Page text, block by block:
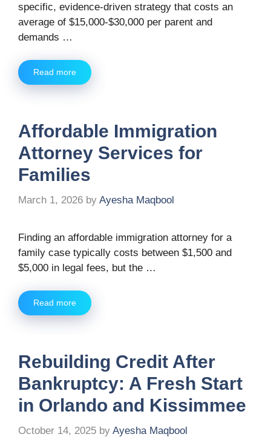
specific, evidence-driven strategy that costs an
average of $15,000-$30,000 per parent and
demands …
Read more
Affordable Immigration
Attorney Services for
Families
March 1, 2026 by Ayesha Maqbool
Finding an affordable immigration attorney for a
family case typically costs between $1,500 and
$5,000 in legal fees, but the …
Read more
Rebuilding Credit After
Bankruptcy: A Fresh Start
in Orlando and Kissimmee
October 14, 2025 by Ayesha Maqbool